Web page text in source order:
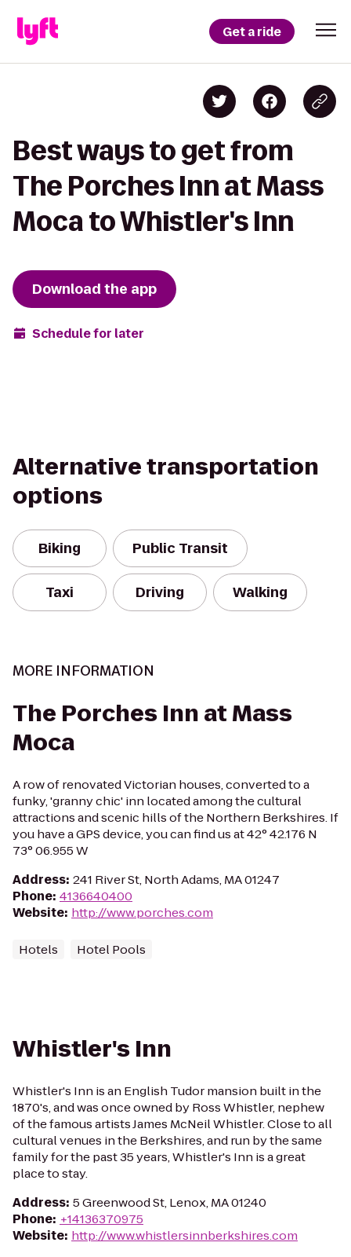
Get a ride
Best ways to get from
The Porches Inn at Mass
Moca to Whistler's Inn
Download the app
Schedule for later
Alternative transportation
options
Biking Public Transit
Taxi Driving Walking
MORE INFORMATION
The Porches Inn at Mass
Moca
A row of renovated Victorian houses, converted to a
funky, 'granny chic' inn located among the cultural
attractions and scenic hills of the Northern Berkshires. If
you have a GPS device, you can find us at 42° 42.176 N
73° 06.955 W
Address: 241 River St, North Adams, MA 01247
Phone: 4136640400
Website: http://www.porches.com
Hotels Hotel Pools
Whistler's Inn
Whistler's Inn is an English Tudor mansion built in the
1870's, and was once owned by Ross Whistler, nephew
of the famous artists James McNeil Whistler. Close to all
cultural venues in the Berkshires, and run by the same
family for the past 35 years, Whistler's Inn is a great
place to stay.
Address: 5 Greenwood St, Lenox, MA 01240
Phone: +14136370975
Website: http://www.whistlersinnberkshires.com